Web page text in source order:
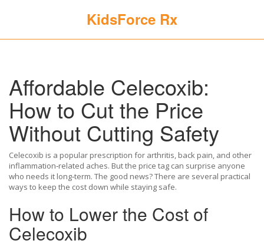
KidsForce Rx
Affordable Celecoxib:
How to Cut the Price
Without Cutting Safety
Celecoxib is a popular prescription for arthritis, back pain, and other
inflammation‑related aches. But the price tag can surprise anyone
who needs it long‑term. The good news? There are several practical
ways to keep the cost down while staying safe.
How to Lower the Cost of
Celecoxib